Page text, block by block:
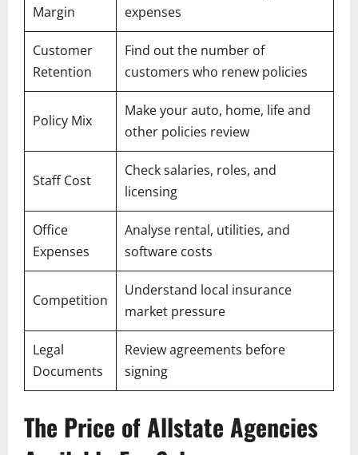
Margin
expenses
Customer
Retention
Find out the number of
customers who renew policies
Policy Mix
Make your auto, home, life and
other policies review
Staff Cost
Check salaries, roles, and
licensing
Office
Expenses
Analyse rental, utilities, and
software costs
Competition
Understand local insurance
market pressure
Legal
Documents
Review agreements before
signing
The Price of Allstate Agencies